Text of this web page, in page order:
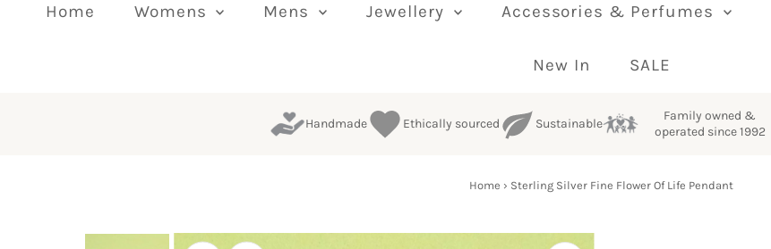
Home Womens Mens Jewellery Accessories & Perfumes
New In SALE
Handmade Ethically sourced Sustainable
Family owned &
operated since 1992
Home › Sterling Silver Fine Flower Of Life Pendant